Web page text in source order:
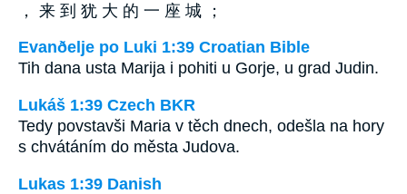
， 来 到 犹 大 的 一 座 城 ；
Evanðelje po Luki 1:39 Croatian Bible
Tih dana usta Marija i pohiti u Gorje, u grad Judin.
Lukáš 1:39 Czech BKR
Tedy povstavši Maria v těch dnech, odešla na hory
s chvátáním do města Judova.
Lukas 1:39 Danish